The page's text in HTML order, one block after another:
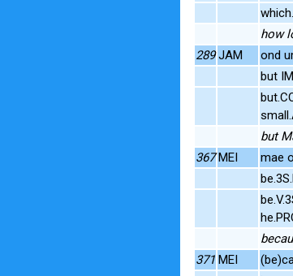
how
289 JAM ond
but
but
367 MEI mae
371 MEI